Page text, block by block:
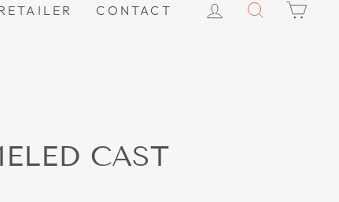
CONTACT LOG INSEARCH
CAST